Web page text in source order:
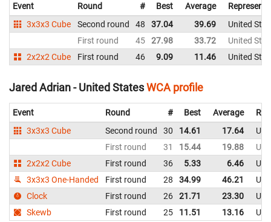
Event Round # Best Average
3x3x3 Cube
Second round 48 37.04 39.69
United
First round
45 27.98 33.72
United
2x2x2 Cube
First round 46 9.09 11.46 United
Jared Adrian - United StatesWCA profile
Event Round # Best Average
3x3x3 Cube
Second round 30 14.61 17.64
First round
31 15.44 19.88
2x2x2 Cube
First round 36 5.33 6.46
3x3x3 One-Handed
First round 28 34.99 46.21
Clock
First round 26 21.71 23.30
Skewb
First round 25 11.51 13.16